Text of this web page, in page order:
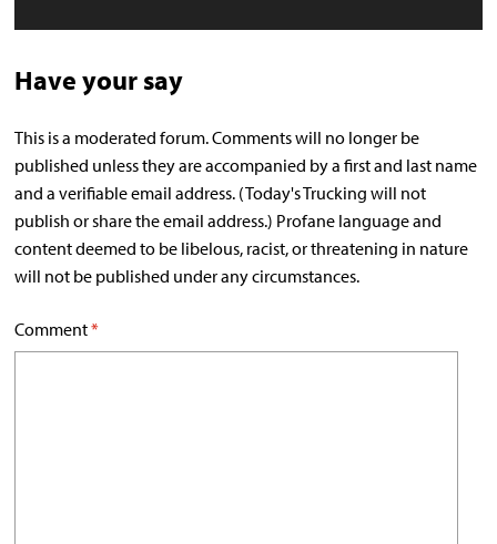
Have your say
This is a moderated forum. Comments will no longer be
published unless they are accompanied by a first and last name
and a verifiable email address. (Today's Trucking will not
publish or share the email address.) Profane language and
content deemed to be libelous, racist, or threatening in nature
will not be published under any circumstances.
Comment*